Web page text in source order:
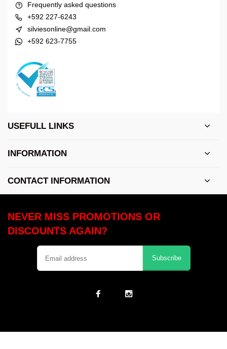
Frequently asked questions
+592 227-6243
silviesonline@gmail.com
+592 623-7755
USEFULL LINKS
INFORMATION
CONTACT INFORMATION
NEVER MISS PROMOTIONS OR
DISCOUNTS AGAIN?
Subscribe